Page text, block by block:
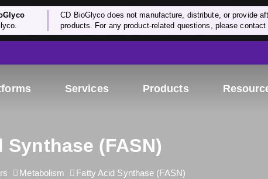
CD BioGlyco does not manufacture, distribute, or provide
products. For any product-related questions, please
Services Products
Synthase (FASN)
Metabolism Fatty Acid Synthase (FASN)